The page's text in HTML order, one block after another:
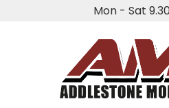
Mon - Sat